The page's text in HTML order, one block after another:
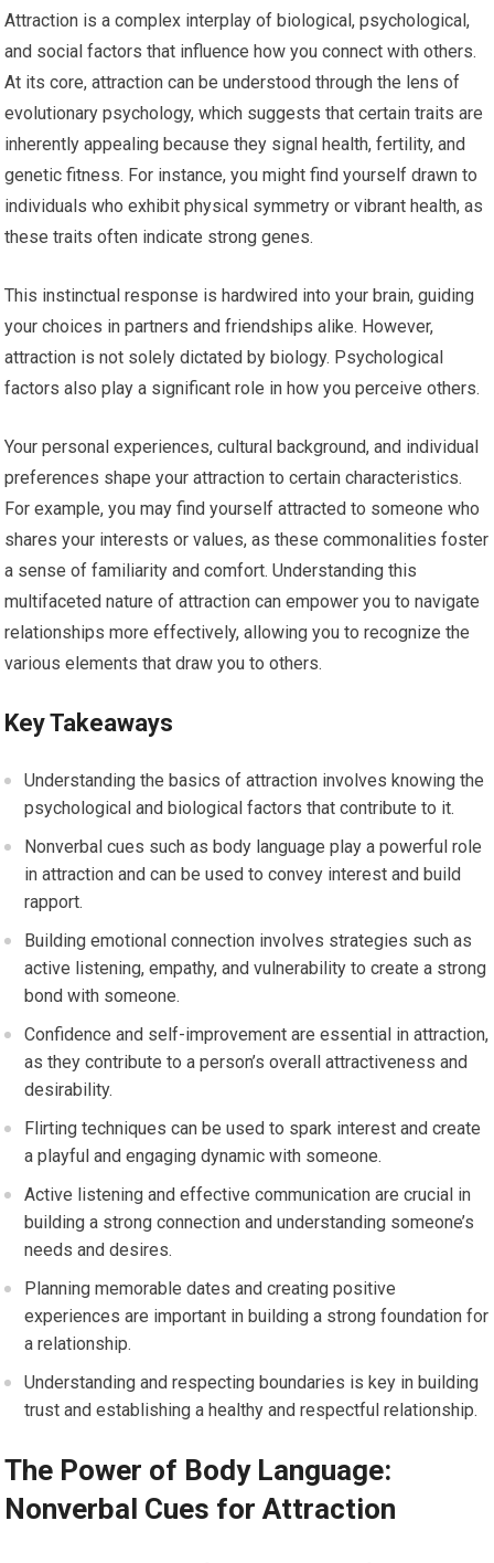
Attraction is a complex interplay of biological, psychological,
and social factors that influence how you connect with others.
At its core, attraction can be understood through the lens of
evolutionary psychology, which suggests that certain traits are
inherently appealing because they signal health, fertility, and
genetic fitness. For instance, you might find yourself drawn to
individuals who exhibit physical symmetry or vibrant health, as
these traits often indicate strong genes.
This instinctual response is hardwired into your brain, guiding
your choices in partners and friendships alike. However,
attraction is not solely dictated by biology. Psychological
factors also play a significant role in how you perceive others.
Your personal experiences, cultural background, and individual
preferences shape your attraction to certain characteristics.
For example, you may find yourself attracted to someone who
shares your interests or values, as these commonalities foster
a sense of familiarity and comfort. Understanding this
multifaceted nature of attraction can empower you to navigate
relationships more effectively, allowing you to recognize the
various elements that draw you to others.
Key Takeaways
Understanding the basics of attraction involves knowing the
psychological and biological factors that contribute to it.
Nonverbal cues such as body language play a powerful role
in attraction and can be used to convey interest and build
rapport.
Building emotional connection involves strategies such as
active listening, empathy, and vulnerability to create a strong
bond with someone.
Confidence and self-improvement are essential in attraction,
as they contribute to a person’s overall attractiveness and
desirability.
Flirting techniques can be used to spark interest and create
a playful and engaging dynamic with someone.
Active listening and effective communication are crucial in
building a strong connection and understanding someone’s
needs and desires.
Planning memorable dates and creating positive
experiences are important in building a strong foundation for
a relationship.
Understanding and respecting boundaries is key in building
trust and establishing a healthy and respectful relationship.
The Power of Body Language:
Nonverbal Cues for Attraction